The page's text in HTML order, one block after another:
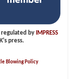
regulated by
IMPRESS
press.
Blowing Policy